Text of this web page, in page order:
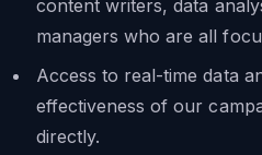
content writers, data
managers who are all
Access to real-time data
effectiveness of our
directly.